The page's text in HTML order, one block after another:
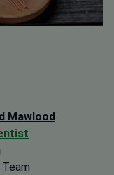
Mawlood